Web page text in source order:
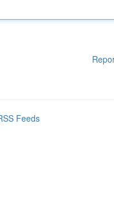
Feeds